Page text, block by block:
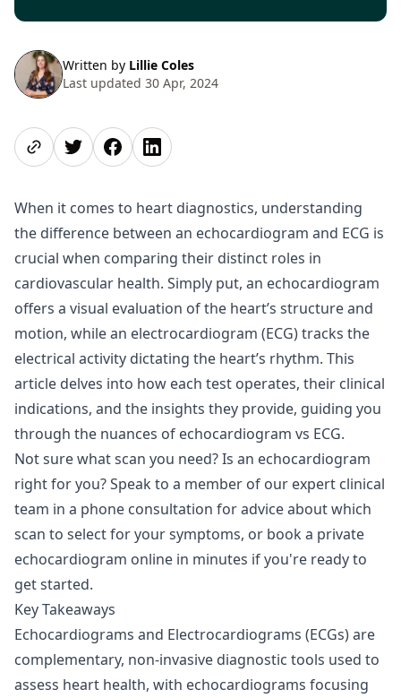
Written by Lillie Coles
Last updated 30 Apr, 2024
Share pageShare on Twitter
Share on Facebook
Share on LinkedIn
When it comes to heart diagnostics, understanding
the difference between an echocardiogram and ECG is
crucial when comparing their distinct roles in
cardiovascular health. Simply put, an echocardiogram
offers a visual evaluation of the heart’s structure and
motion, while an electrocardiogram (ECG) tracks the
electrical activity dictating the heart’s rhythm. This
article delves into how each test operates, their clinical
indications, and the insights they provide, guiding you
through the nuances of echocardiogram vs ECG.
Not sure what scan you need? Is an echocardiogram
right for you? Speak to a member of our expert clinical
team in a phone consultation for advice about which
scan to select for your symptoms, or book a private
echocardiogram online in minutes if you're ready to
get started.
Key Takeaways
Echocardiograms and Electrocardiograms (ECGs) are
complementary, non-invasive diagnostic tools used to
assess heart health, with echocardiograms focusing